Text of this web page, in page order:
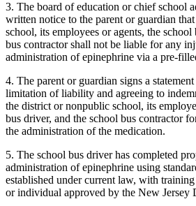
3. The board of education or chief school
written notice to the parent or guardian
school, its employees or agents, the
bus contractor shall not be liable for any
administration of epinephrine via a pre-
4. The parent or guardian signs a
limitation of liability and agreeing to
the district or nonpublic school, its
bus driver, and the school bus contractor
the administration of the medication.
5. The school bus driver has completed
administration of epinephrine using
established under current law, with
or individual approved by the New Jersey